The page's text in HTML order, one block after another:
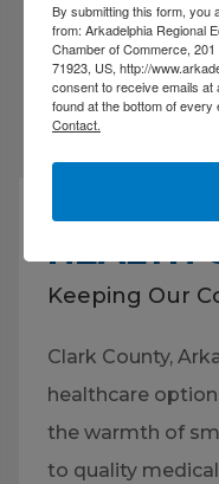
HEALTH
Keeping Our
Clark County,
healthcare
the warmth of
to quality
By submitting this form, you
from: Arkadelphia Regional
Chamber of Commerce,
71923, US, http://
consent to receive emails
found at the bottom of every
Contact.